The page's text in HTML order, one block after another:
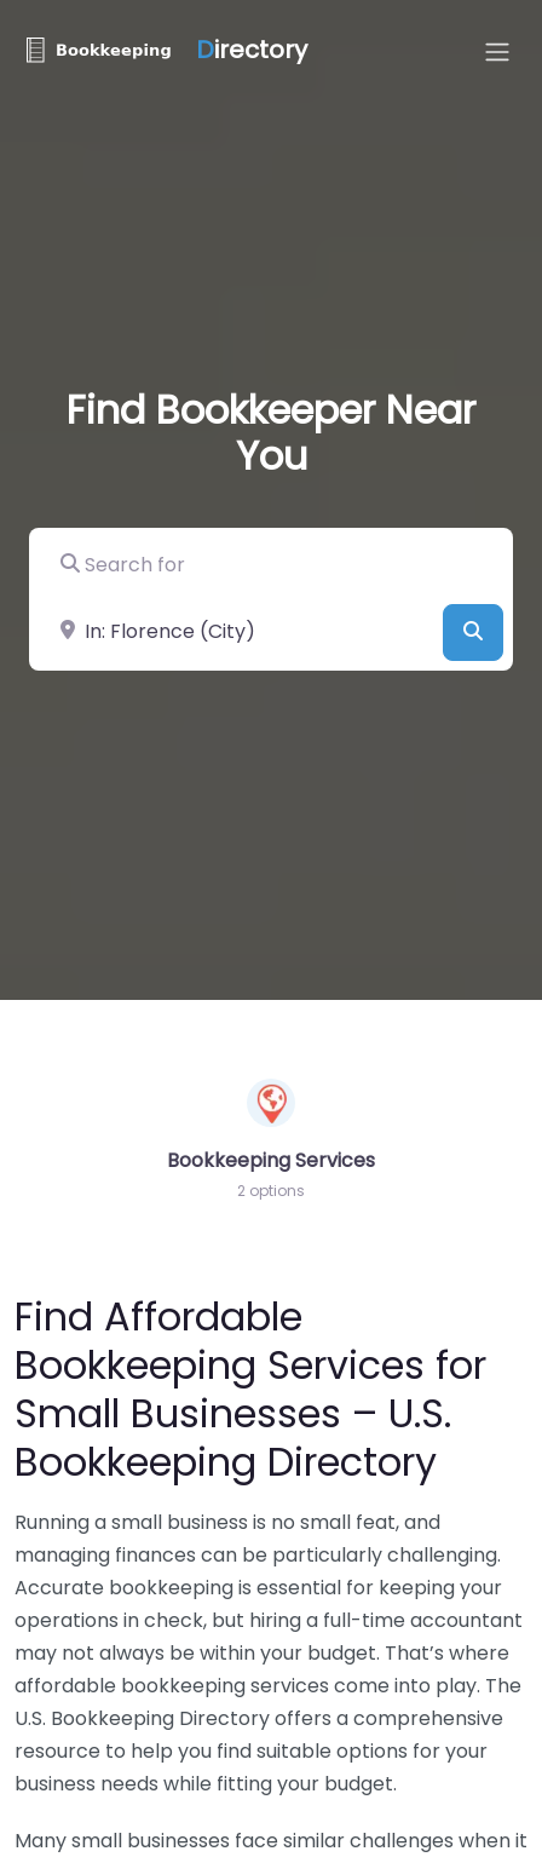
Directory
Find Bookkeeper Near
You
Search for
Near
Bookkeeping Services
2 options
Find Affordable
Bookkeeping Services for
Small Businesses – U.S.
Bookkeeping Directory
Running a small business is no small feat, and
managing finances can be particularly challenging.
Accurate bookkeeping is essential for keeping your
operations in check, but hiring a full-time accountant
may not always be within your budget. That’s where
affordable bookkeeping services come into play. The
U.S. Bookkeeping Directory offers a comprehensive
resource to help you find suitable options for your
business needs while fitting your budget.
Many small businesses face similar challenges when it